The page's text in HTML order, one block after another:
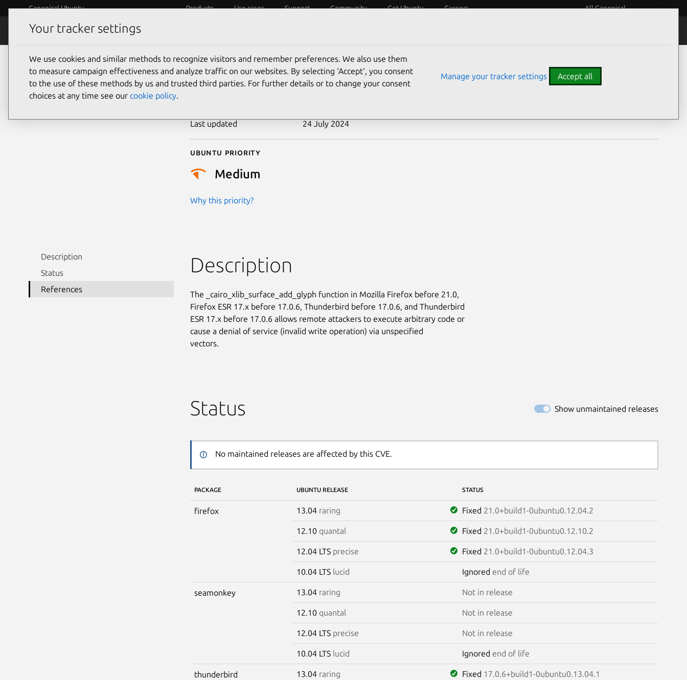
Canonical Ubuntu Products Use cases Support Community Get Ubuntu Careers All Canonical
Security
CVE-2013-1678
Last updated 24 July 2024
Ubuntu priority
Medium
Why this priority?
Description
Status
References
Description
The _cairo_xlib_surface_add_glyph function in Mozilla Firefox before 21.0,
Firefox ESR 17.x before 17.0.6, Thunderbird before 17.0.6, and Thunderbird
ESR 17.x before 17.0.6 allows remote attackers to execute arbitrary code or
cause a denial of service (invalid write operation) via unspecified
vectors.
Status Show unmaintained releases
No maintained releases are affected by this CVE.
PACKAGE UBUNTU RELEASE STATUS
firefox 13.04 raring Fixed 21.0+build1-0ubuntu0.12.04.2
12.10 quantal Fixed 21.0+build1-0ubuntu0.12.10.2
12.04 LTS precise Fixed 21.0+build1-0ubuntu0.12.04.3
10.04 LTS lucid Ignored end of life
seamonkey 13.04 raring Not in release
12.10 quantal Not in release
12.04 LTS precise Not in release
10.04 LTS lucid Ignored end of life
thunderbird 13.04 raring Fixed 17.0.6+build1-0ubuntu0.13.04.1
Your tracker settings
We use cookies and similar methods to recognize visitors and remember preferences. We also use them
to measure campaign effectiveness and analyze traffic on our websites. By selecting ‘Accept‘, you consent
to the use of these methods by us and trusted third parties. For further details or to change your consent
choices at any time see our cookie policy.
Manage your tracker settings Accept all